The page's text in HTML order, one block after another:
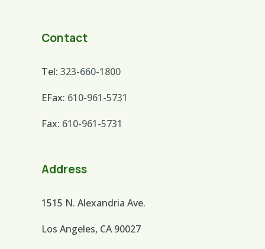
Contact
Tel:323-660-1800
EFax: 610-961-5731
Fax: 610-961-5731
Address
1515 N. Alexandria Ave.
Los Angeles, CA 90027